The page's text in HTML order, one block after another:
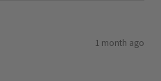
1 month ago